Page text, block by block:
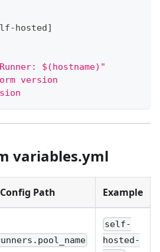
- hosted ]
$(hostname)"
version
variables.yml
Config Path Example
self-
hosted-